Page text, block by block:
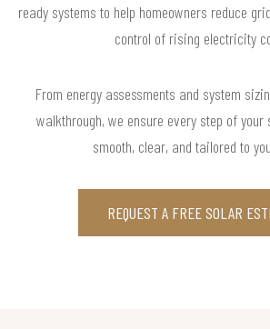
ready systems to help homeowners reduce
control of rising electricity
From energy assessments and system
walkthrough, we ensure every step of
smooth, clear, and tailored to
REQUEST A FREE SOLAR